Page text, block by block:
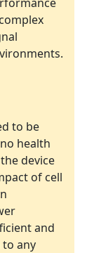
to be
health
device
of cell
and
any